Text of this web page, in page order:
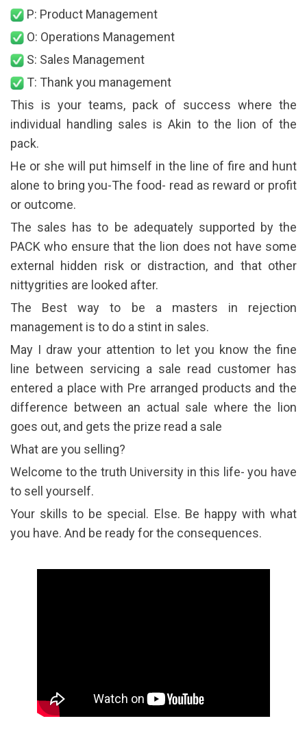
P: Product Management
O: Operations Management
S: Sales Management
T: Thank you management
This is your teams, pack of success where the
individual handling sales is Akin to the lion of the
pack.
He or she will put himself in the line of fire and hunt
alone to bring you-The food- read as reward or profit
or outcome.
The sales has to be adequately supported by the
PACK who ensure that the lion does not have some
external hidden risk or distraction, and that other
nittygrities are looked after.
The Best way to be a masters in rejection
management is to do a stint in sales.
May I draw your attention to let you know the fine
line between servicing a sale read customer has
entered a place with Pre arranged products and the
difference between an actual sale where the lion
goes out, and gets the prize read a sale
What are you selling?
Welcome to the truth University in this life- you have
to sell yourself.
Your skills to be special. Else. Be happy with what
you have. And be ready for the consequences.